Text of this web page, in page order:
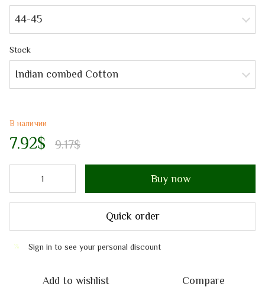
44-45
Stock
Indian combed Cotton
В наличии
7.92$ 9.17$
Buy now
Quick order
% Sign in to see your personal discount
Add to wishlist Compare